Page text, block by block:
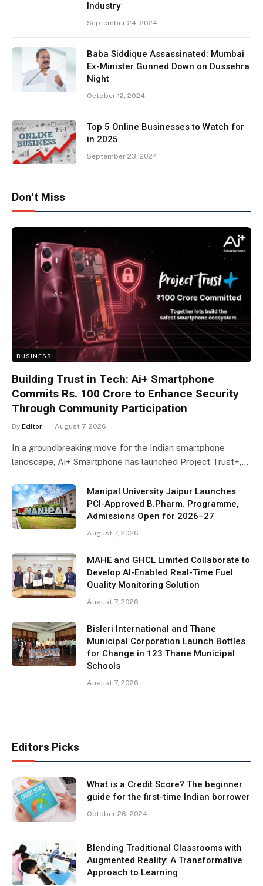
Industry
September 24, 2024
Baba Siddique Assassinated: Mumbai
Ex-Minister Gunned Down on Dussehra
Night
October 12, 2024
Top 5 Online Businesses to Watch for
in 2025
September 23, 2024
Don't Miss
BUSINESS
Building Trust in Tech: Ai+ Smartphone
Commits Rs. 100 Crore to Enhance Security
Through Community Participation
By Editor August 7, 2026
In a groundbreaking move for the Indian smartphone
landscape, Ai+ Smartphone has launched Project Trust+,…
Manipal University Jaipur Launches
PCI-Approved B.Pharm. Programme,
Admissions Open for 2026–27
August 7, 2026
MAHE and GHCL Limited Collaborate to
Develop AI-Enabled Real-Time Fuel
Quality Monitoring Solution
August 7, 2026
Bisleri International and Thane
Municipal Corporation Launch Bottles
for Change in 123 Thane Municipal
Schools
August 7, 2026
Editors Picks
What is a Credit Score? The beginner
guide for the first-time Indian borrower
October 26, 2024
Blending Traditional Classrooms with
Augmented Reality: A Transformative
Approach to Learning